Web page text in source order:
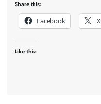
Share this:
Facebook X
Like this: